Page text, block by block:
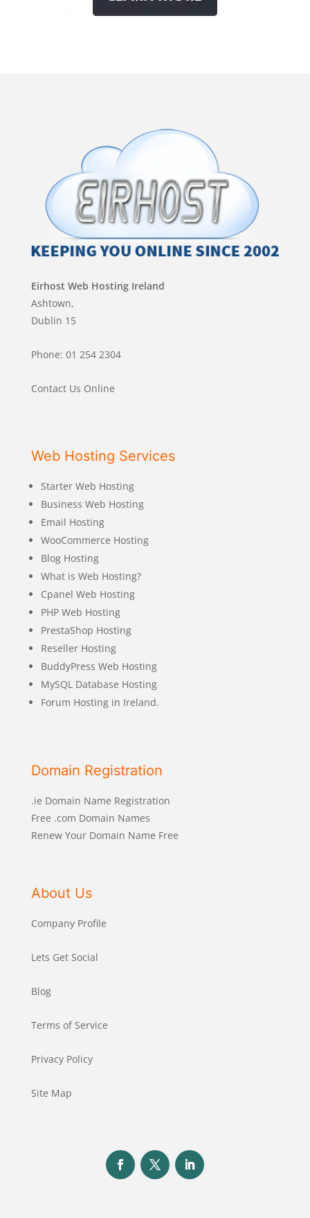
Eirhost Web Hosting Ireland
Ashtown,
Dublin 15
Phone: 01 254 2304
Contact Us Online
Web Hosting Services
Starter Web Hosting
Business Web Hosting
Email Hosting
WooCommerce Hosting
Blog Hosting
What is Web Hosting?
Cpanel Web Hosting
PHP Web Hosting
PrestaShop Hosting
Reseller Hosting
BuddyPress Web Hosting
MySQL Database Hosting
Forum Hosting in Ireland.
Domain Registration
.ie Domain Name Registration
Free .com Domain Names
Renew Your Domain Name Free
About Us
Company Profile
Lets Get Social
Blog
Terms of Service
Privacy Policy
Site Map